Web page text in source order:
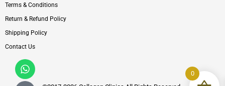
Whatsapp
Icon-
phone-
Terms & Conditions
Return & Refund Policy
Shipping Policy
Contact Us
0